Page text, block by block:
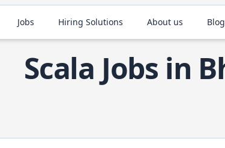
Jobs Hiring Solutions About us Blog
Scala Jobs in